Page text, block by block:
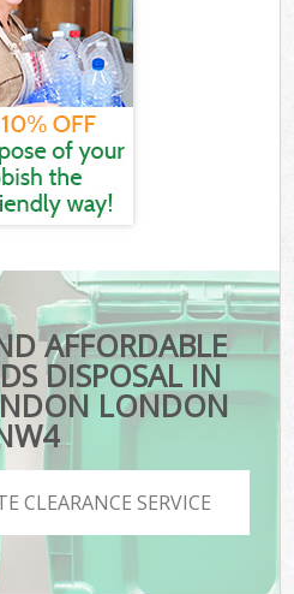
AFFORDABLE
DISPOSAL IN
LONDON
CLEARANCE SERVICE